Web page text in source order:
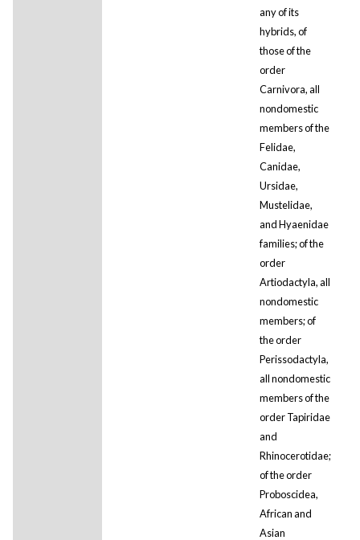
any of its
hybrids, of
those of the
order
Carnivora, all
nondomestic
members of the
Felidae,
Canidae,
Ursidae,
Mustelidae,
and Hyaenidae
families; of the
order
Artiodactyla, all
nondomestic
members; of
the order
Perissodactyla,
all nondomestic
members of the
order Tapiridae
and
Rhinocerotidae;
of the order
Proboscidea,
African and
Asian